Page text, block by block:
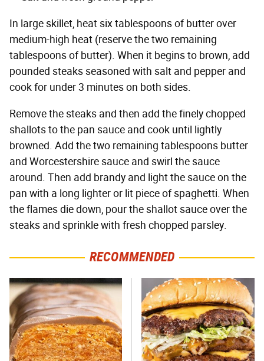
In large skillet, heat six tablespoons of butter over
medium-high heat (reserve the two remaining
tablespoons of butter). When it begins to brown, add
pounded steaks seasoned with salt and pepper and
cook for under 3 minutes on both sides.
Remove the steaks and then add the finely chopped
shallots to the pan sauce and cook until lightly
browned. Add the two remaining tablespoons butter
and Worcestershire sauce and swirl the sauce
around. Then add brandy and light the sauce on the
pan with a long lighter or lit piece of spaghetti. When
the flames die down, pour the shallot sauce over the
steaks and sprinkle with fresh chopped parsley.
RECOMMENDED